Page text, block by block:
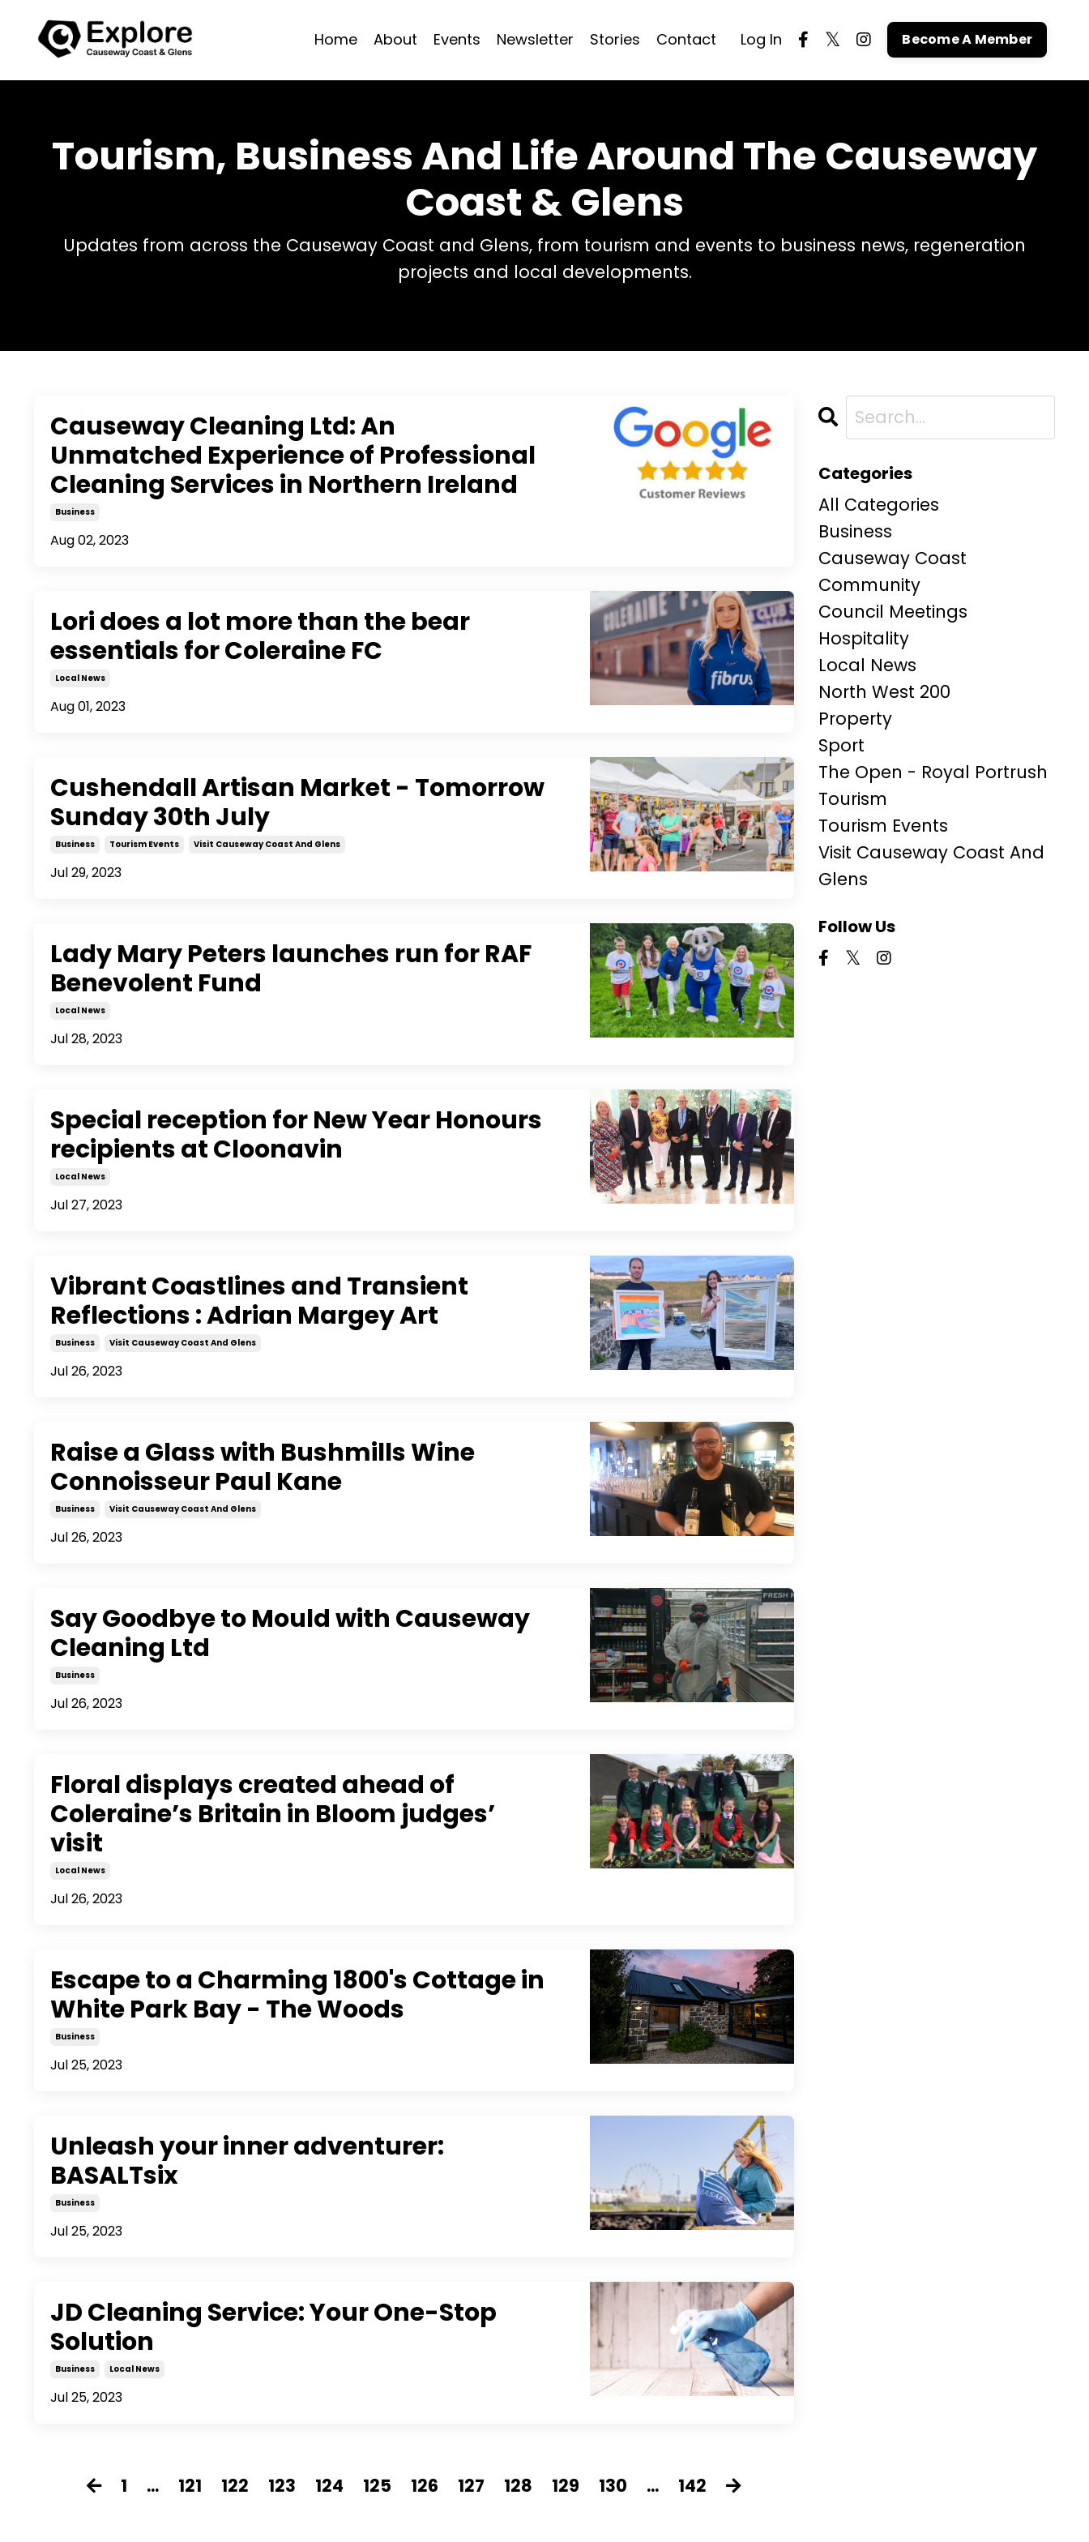
Home About Events Newsletter Stories Contact Log In Become A Member
Tourism, Business And Life Around The Causeway
Coast & Glens
Updates from across the Causeway Coast and Glens, from tourism and events to business news, regeneration
projects and local developments.
Causeway Cleaning Ltd: An
Unmatched Experience of Professional
Cleaning Services in Northern Ireland
Business
Aug 02, 2023
Lori does a lot more than the bear
essentials for Coleraine FC
Local News
Aug 01, 2023
Cushendall Artisan Market - Tomorrow
Sunday 30th July
Business Tourism Events Visit Causeway Coast And Glens
Jul 29, 2023
Lady Mary Peters launches run for RAF
Benevolent Fund
Local News
Jul 28, 2023
Special reception for New Year Honours
recipients at Cloonavin
Local News
Jul 27, 2023
Vibrant Coastlines and Transient
Reflections : Adrian Margey Art
Business Visit Causeway Coast And Glens
Jul 26, 2023
Raise a Glass with Bushmills Wine
Connoisseur Paul Kane
Business Visit Causeway Coast And Glens
Jul 26, 2023
Say Goodbye to Mould with Causeway
Cleaning Ltd
Business
Jul 26, 2023
Floral displays created ahead of
Coleraine’s Britain in Bloom judges’
visit
Local News
Jul 26, 2023
Escape to a Charming 1800's Cottage in
White Park Bay - The Woods
Business
Jul 25, 2023
Unleash your inner adventurer:
BASALTsix
Business
Jul 25, 2023
JD Cleaning Service: Your One-Stop
Solution
Business Local News
Jul 25, 2023
1 ... 121 122 123 124 125 126 127 128 129 130 ... 142
Categories
All Categories
Business
Causeway Coast
Community
Council Meetings
Hospitality
Local News
North West 200
Property
Sport
The Open - Royal Portrush
Tourism
Tourism Events
Visit Causeway Coast And
Glens
Follow Us